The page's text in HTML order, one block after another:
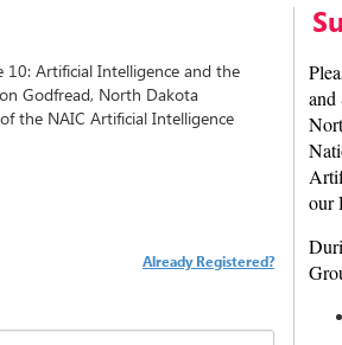
10: Artificial Intelligence and the
Godfread, North Dakota
the NAIC Artificial Intelligence
Already Registered?
and
our